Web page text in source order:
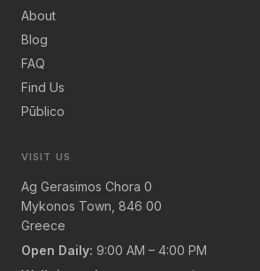
About
Blog
FAQ
Find Us
Pūblico
VISIT US
Ag Gerasimos Chora 0
Mykonos Town, 846 00
Greece
Open Daily: 9:00 AM – 4:00 PM